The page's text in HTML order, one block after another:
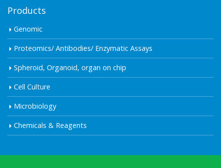
Products
Genomic
Proteomics/ Antibodies/ Enzymatic Assays
Spheroid, Organoid, organ on chip
Cell Culture
Microbiology
Chemicals & Reagents